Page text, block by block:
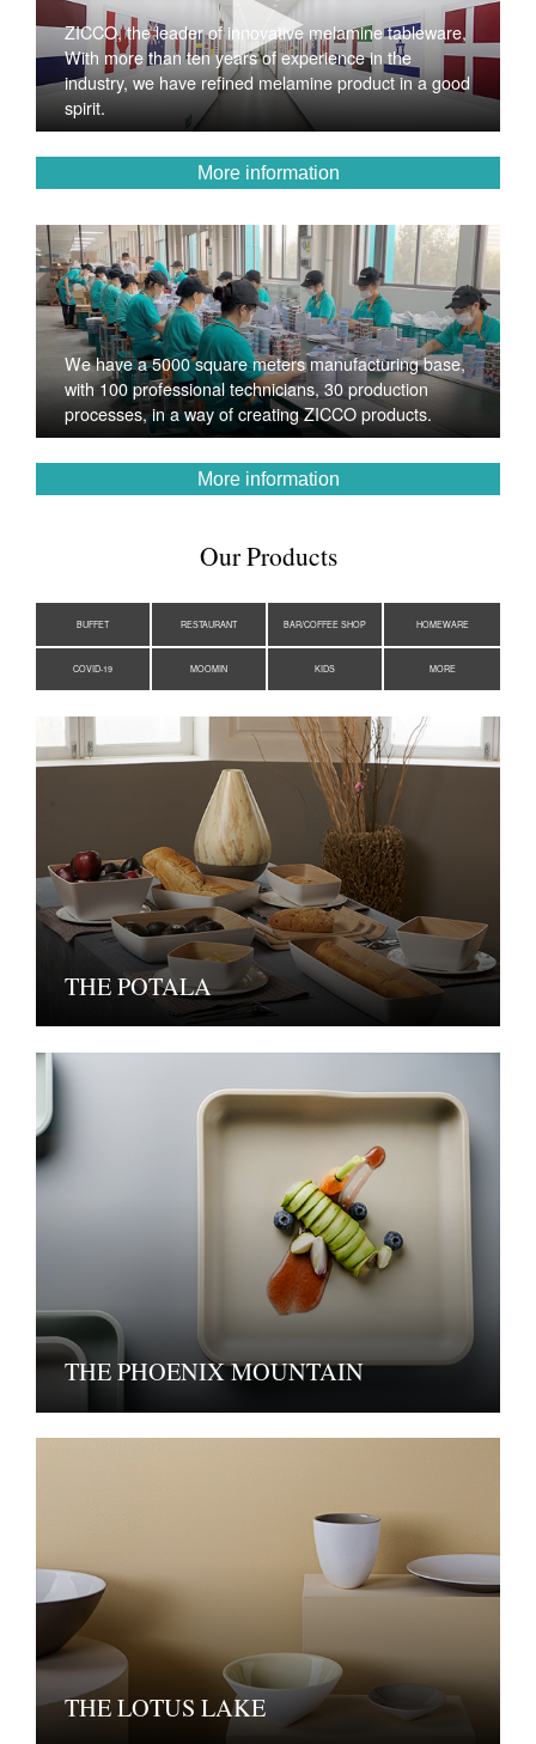
ZICCO, the leader of innovative melamine tableware,
With more than ten years of experience in the
industry, we have refined melamine product in a good
spirit.
More information
We have a 5000 square meters manufacturing base,
with 100 professional technicians, 30 production
processes, in a way of creating ZICCO products.
More information
Our Products
BUFFET RESTAURANT BAR/COFFEE SHOP HOMEWARE
COVID-19 MOOMIN KIDS MORE
THE POTALA
THE PHOENIX MOUNTAIN
THE LOTUS LAKE